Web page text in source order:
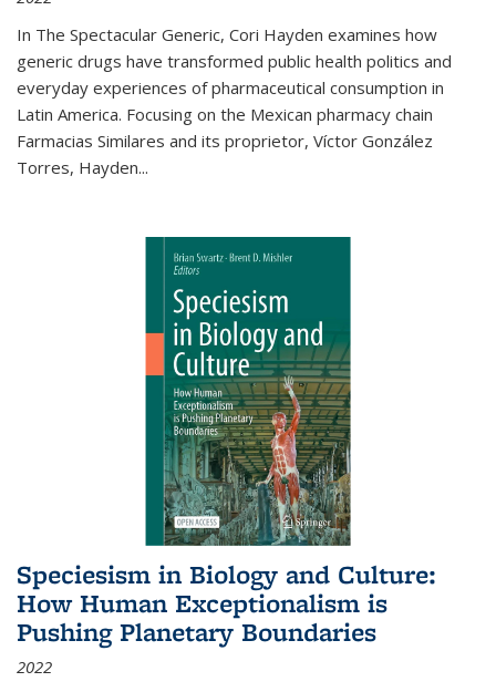
In The Spectacular Generic, Cori Hayden examines how
generic drugs have transformed public health politics and
everyday experiences of pharmaceutical consumption in
Latin America. Focusing on the Mexican pharmacy chain
Farmacias Similares and its proprietor, Víctor González
Torres, Hayden...
Speciesism in Biology and Culture:
How Human Exceptionalism is
Pushing Planetary Boundaries
2022